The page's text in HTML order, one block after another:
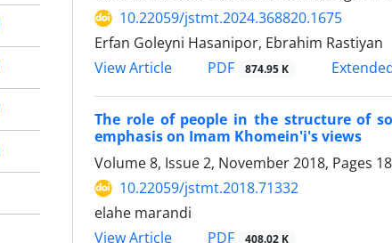
10.22059/jstmt.2024.368820.1675
Erfan Goleyni Hasanipor, Ebrahim Rastiyan
View Article
PDF 874.95 K
The role of people in the structure of
emphasis on Imam Khomein'i's views
Volume 8, Issue 2, November 2018, Pages
10.22059/jstmt.2018.71332
elahe marandi
View Article
PDF 408.02 K